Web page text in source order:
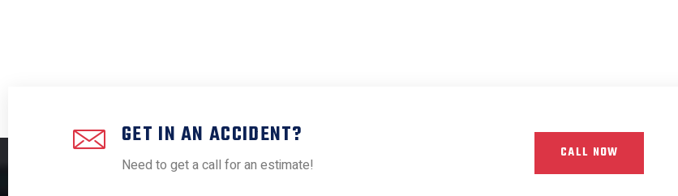
GET IN AN ACCIDENT?
Need to get a call for an estimate!
CALL NOW